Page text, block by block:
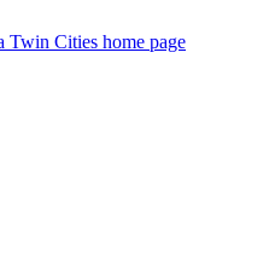
Twin Cities home page